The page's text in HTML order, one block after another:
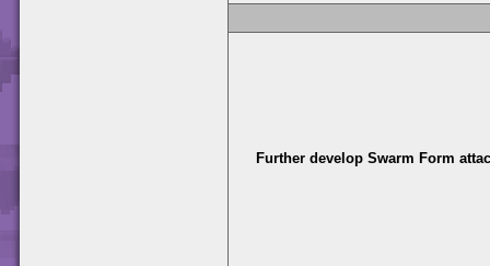
Further develop Swarm Form